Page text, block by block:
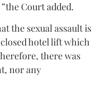
the Court added.
the sexual assault is
hotel lift which
there was
nor any